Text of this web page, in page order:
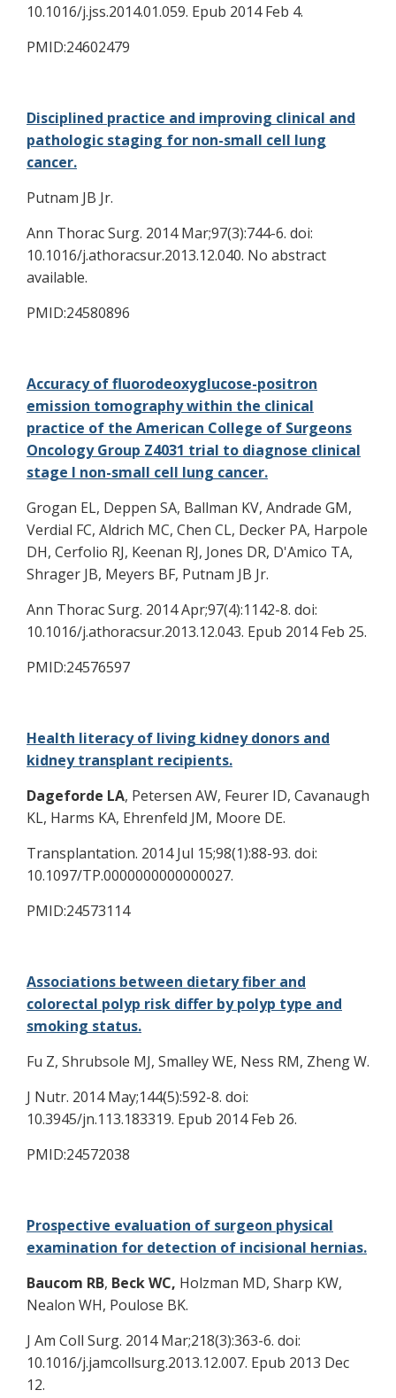
10.1016/j.jss.2014.01.059. Epub 2014 Feb 4.
PMID:24602479
Disciplined practice and improving clinical and
pathologic staging for non-small cell lung
cancer.
Putnam JB Jr.
Ann Thorac Surg. 2014 Mar;97(3):744-6. doi:
10.1016/j.athoracsur.2013.12.040. No abstract
available.
PMID:24580896
Accuracy of fluorodeoxyglucose-positron
emission tomography within the clinical
practice of the American College of Surgeons
Oncology Group Z4031 trial to diagnose clinical
stage I non-small cell lung cancer.
Grogan EL, Deppen SA, Ballman KV, Andrade GM,
Verdial FC, Aldrich MC, Chen CL, Decker PA, Harpole
DH, Cerfolio RJ, Keenan RJ, Jones DR, D'Amico TA,
Shrager JB, Meyers BF, Putnam JB Jr.
Ann Thorac Surg. 2014 Apr;97(4):1142-8. doi:
10.1016/j.athoracsur.2013.12.043. Epub 2014 Feb 25.
PMID:24576597
Health literacy of living kidney donors and
kidney transplant recipients.
Dageforde LA, Petersen AW, Feurer ID, Cavanaugh
KL, Harms KA, Ehrenfeld JM, Moore DE.
Transplantation. 2014 Jul 15;98(1):88-93. doi:
10.1097/TP.0000000000000027.
PMID:24573114
Associations between dietary fiber and
colorectal polyp risk differ by polyp type and
smoking status.
Fu Z, Shrubsole MJ, Smalley WE, Ness RM, Zheng W.
J Nutr. 2014 May;144(5):592-8. doi:
10.3945/jn.113.183319. Epub 2014 Feb 26.
PMID:24572038
Prospective evaluation of surgeon physical
examination for detection of incisional hernias.
Baucom RB, Beck WC, Holzman MD, Sharp KW,
Nealon WH, Poulose BK.
J Am Coll Surg. 2014 Mar;218(3):363-6. doi:
10.1016/j.jamcollsurg.2013.12.007. Epub 2013 Dec
12.